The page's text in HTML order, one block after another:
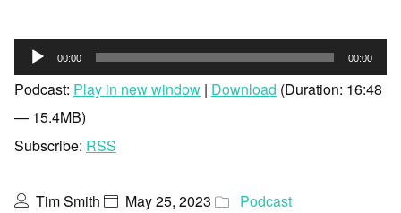
Audio
Player
00:00 00:00
Podcast: Play in new window | Download (Duration: 16:48
— 15.4MB)
Subscribe: RSS
Tim Smith May 25, 2023 Podcast